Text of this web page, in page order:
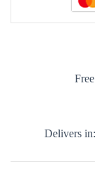
Delivers